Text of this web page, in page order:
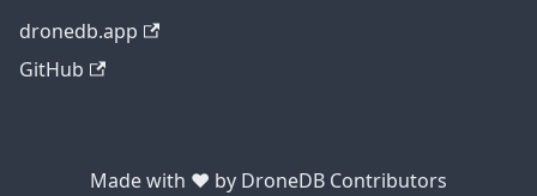
dronedb.app
GitHub
Made with ❤ by DroneDB Contributors